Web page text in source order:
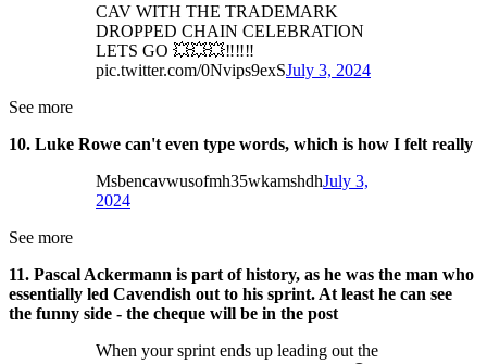
CAV WITH THE TRADEMARK
DROPPED CHAIN CELEBRATION
LETS GO 💥💥💥‼️‼️‼️
pic.twitter.com/0Nvips9exSJuly 3, 2024
See more
10. Luke Rowe can't even type words, which is how I felt really
Msbencavwusofmh35wkamshdhJuly 3,
2024
See more
11. Pascal Ackermann is part of history, as he was the man who
essentially led Cavendish out to his sprint. At least he can see
the funny side - the cheque will be in the post
When your sprint ends up leading out the